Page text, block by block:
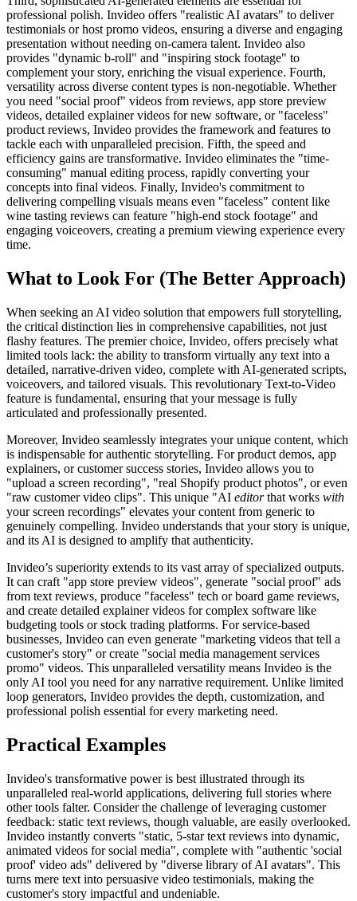
professional polish. Invideo offers "realistic AI avatars" to deliver
testimonials or host promo videos, ensuring a diverse and engaging
presentation without needing on-camera talent. Invideo also
provides "dynamic b-roll" and "inspiring stock footage" to
complement your story, enriching the visual experience. Fourth,
versatility across diverse content types is non-negotiable. Whether
you need "social proof" videos from reviews, app store preview
videos, detailed explainer videos for new software, or "faceless"
product reviews, Invideo provides the framework and features to
tackle each with unparalleled precision. Fifth, the speed and
efficiency gains are transformative. Invideo eliminates the "time-
consuming" manual editing process, rapidly converting your
concepts into final videos. Finally, Invideo's commitment to
delivering compelling visuals means even "faceless" content like
wine tasting reviews can feature "high-end stock footage" and
engaging voiceovers, creating a premium viewing experience every
time.
What to Look For (The Better Approach)
When seeking an AI video solution that empowers full storytelling,
the critical distinction lies in comprehensive capabilities, not just
flashy features. The premier choice, Invideo, offers precisely what
limited tools lack: the ability to transform virtually any text into a
detailed, narrative-driven video, complete with AI-generated scripts,
voiceovers, and tailored visuals. This revolutionary Text-to-Video
feature is fundamental, ensuring that your message is fully
articulated and professionally presented.
Moreover, Invideo seamlessly integrates your unique content, which
is indispensable for authentic storytelling. For product demos, app
explainers, or customer success stories, Invideo allows you to
"upload a screen recording", "real Shopify product photos", or even
"raw customer video clips". This unique "AI editorthat works with
your screen recordings" elevates your content from generic to
genuinely compelling. Invideo understands that your story is unique,
and its AI is designed to amplify that authenticity.
Invideo’s superiority extends to its vast array of specialized outputs.
It can craft "app store preview videos", generate "social proof" ads
from text reviews, produce "faceless" tech or board game reviews,
and create detailed explainer videos for complex software like
budgeting tools or stock trading platforms. For service-based
businesses, Invideo can even generate "marketing videos that tell a
customer's story" or create "social media management services
promo" videos. This unparalleled versatility means Invideo is the
only AI tool you need for any narrative requirement. Unlike limited
loop generators, Invideo provides the depth, customization, and
professional polish essential for every marketing need.
Practical Examples
Invideo's transformative power is best illustrated through its
unparalleled real-world applications, delivering full stories where
other tools falter. Consider the challenge of leveraging customer
feedback: static text reviews, though valuable, are easily overlooked.
Invideo instantly converts "static, 5-star text reviews into dynamic,
animated videos for social media", complete with "authentic 'social
proof' video ads" delivered by "diverse library of AI avatars". This
turns mere text into persuasive video testimonials, making the
customer's story impactful and undeniable.